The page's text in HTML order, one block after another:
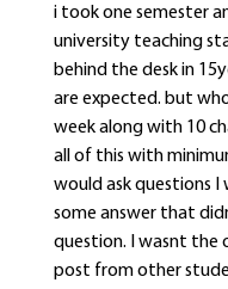
i took one semester
university teaching
behind the desk in
are expected. but
week along with 10
all of this with
would ask questions
some answer that
question. I wasnt the
post from other